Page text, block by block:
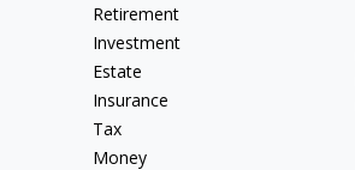
Retirement
Investment
Estate
Insurance
Tax
Money